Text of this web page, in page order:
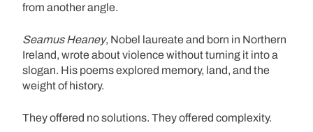
from another angle.
Seamus Heaney, Nobel laureate and born in Northern
Ireland, wrote about violence without turning it into a
slogan. His poems explored memory, land, and the
weight of history.
They offered no solutions. They offered complexity.